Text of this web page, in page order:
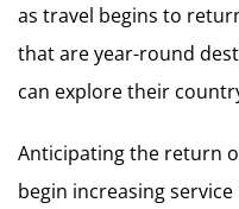
as travel begins to
that are year-round
can explore their
Anticipating the return
begin increasing service